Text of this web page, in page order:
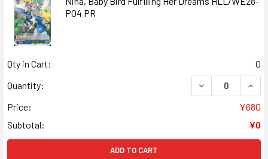
P04 PR
Qty in Cart:
0
Quantity:
DECREASE
Price:
¥680
Subtotal:
¥0
ADD TO CART